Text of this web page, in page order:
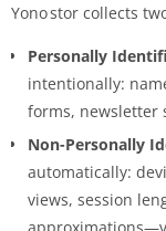
Yono stor collects
Personally
intentionally:
forms, newsletter
Non-Personally
automatically:
views, session